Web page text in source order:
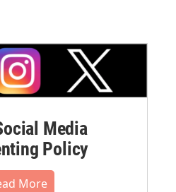
Media
Policy
More